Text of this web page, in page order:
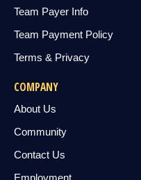
Team Payer Info
Team Payment Policy
Terms & Privacy
COMPANY
About Us
Community
Contact Us
Employment